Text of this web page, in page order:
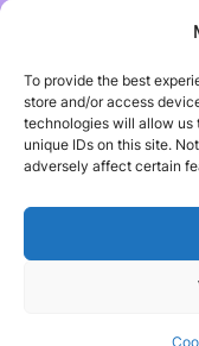
To provide the best
store and/or access
technologies will allow us
unique IDs on this site.
adversely affect certain